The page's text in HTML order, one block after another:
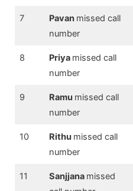
7 Pavan missed call
number
8 Priya missed call
number
9 Ramu missed call
number
10 Rithu missed call
number
11 Sanjjana missed